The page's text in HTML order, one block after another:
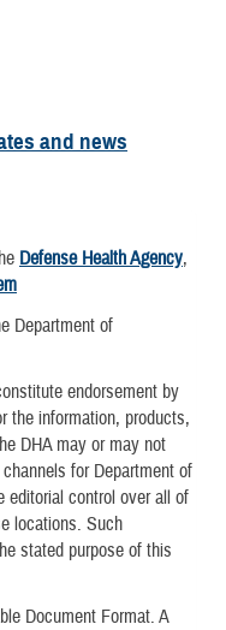
and news
Defense Health Agency,
Department of
endorsement by
the information, products,
DHA may or may not
for Department of
editorial control over all of
locations. Such
stated purpose of this
Document Format. A